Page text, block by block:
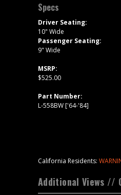
Specs
Driver Seating:
10" Wide
Passenger Seating:
9" Wide
MSRP:
$525.00
Part Number:
L-558BW ['64-'84]
California Residents:
Additional Views //